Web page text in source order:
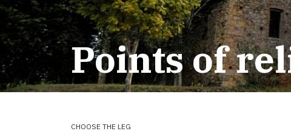
Massa
Lucca
Pisa
Firenze
Siena
Leg 22: From the
Leg 23: from
Leg 24: from
Leg 25: from
Leg 26: from
Leg 27: from
Leg 29: from
Start of leg
ACCOMODATION
Pilgrims' accommodation with donation
Accommodation
Points of
CHOOSE THE LEG